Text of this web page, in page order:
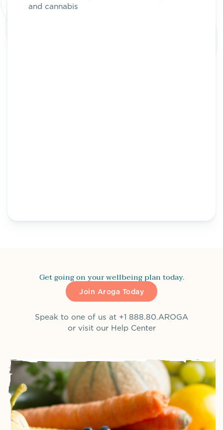
and cannabis
Get going on your wellbeing plan today.
Join Aroga Today
Speak to one of us at +1 888.80.AROGA
or visit our Help Center